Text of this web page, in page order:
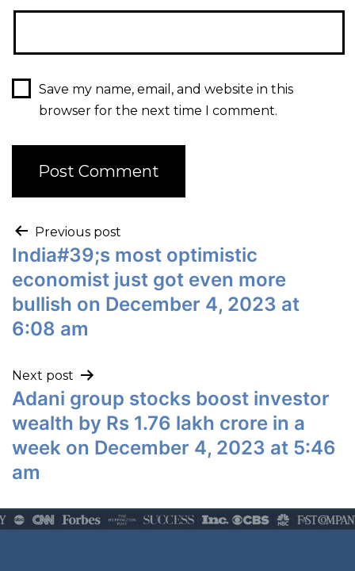
Save my name, email, and website in this
browser for the next time I comment.
Previous post
India#39;s most optimistic
economist just got even more
bullish on December 4, 2023 at
6:08 am
Next post
Adani group stocks boost investor
wealth by Rs 1.76 lakh crore in a
week on December 4, 2023 at 5:46
am